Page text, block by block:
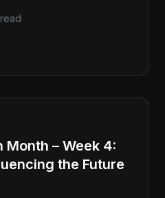
Month – Week 4:
the Future